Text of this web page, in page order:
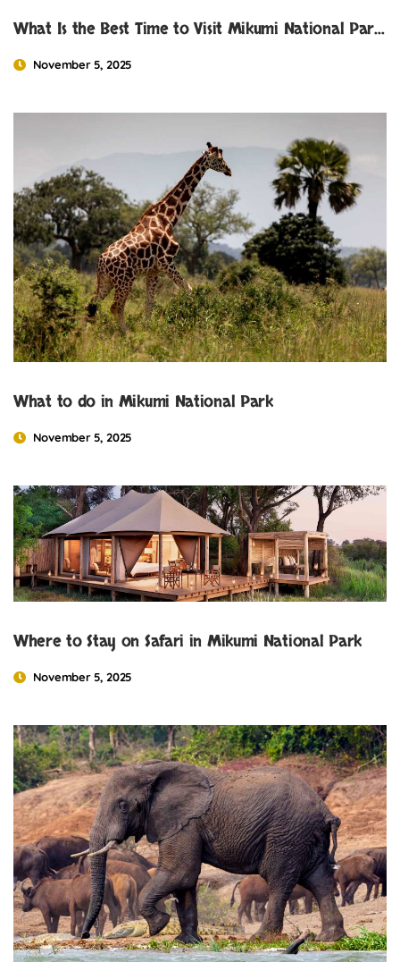
What Is the Best Time to Visit Mikumi National Park?
November 5, 2025
What to do in Mikumi National Park
November 5, 2025
Where to Stay on Safari in Mikumi National Park
November 5, 2025